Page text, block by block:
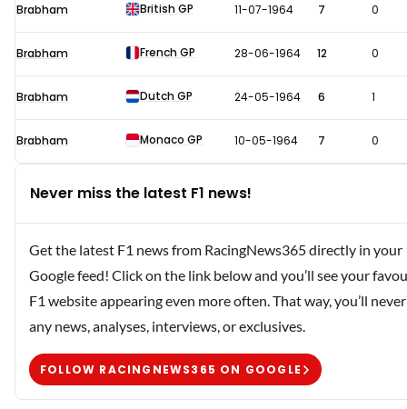
Brabham British GP 11-07-1964 7 0
Brabham French GP 28-06-1964 12 0
Brabham Dutch GP 24-05-1964 6 1
Brabham Monaco GP 10-05-1964 7 0
Never miss the latest F1 news!
Get the latest F1 news from RacingNews365 directly in your
Google feed! Click on the link below and you’ll see your
F1 website appearing even more often. That way, you’ll
any news, analyses, interviews, or exclusives.
FOLLOW RACINGNEWS365 ON GOOGLE